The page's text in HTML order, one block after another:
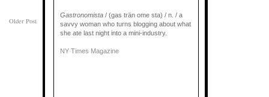
Older Post
Gastronomista / (gas trän ome sta) / n. / a
savvy woman who turns blogging about what
she ate last night into a mini-industry.
NY Times Magazine